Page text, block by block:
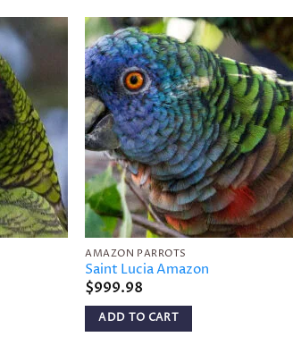
Add to
wishlist
Add to
wishlist
AMAZON PARROTS
Saint Lucia Amazon
$999.98
ADD TO CART